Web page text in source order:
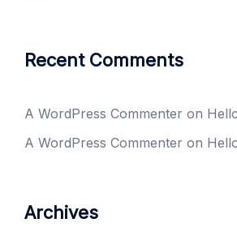
Recent Comments
A WordPress Commenter on
A WordPress Commenter on
Archives